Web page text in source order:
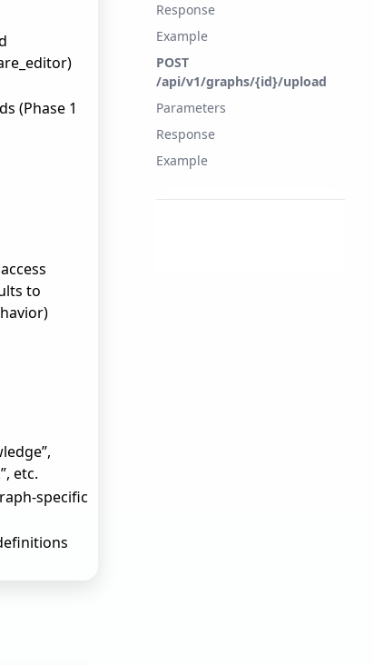
Response
Example
POST
/api/v1/graphs/{id}/upload
Parameters
Response
Example
(Phase 1
to
etc.
specific